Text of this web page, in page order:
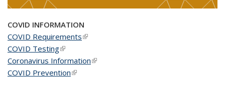
COVID INFORMATION
COVID Requirements(link is external)
COVID Testing(link is external)
Coronavirus Information(link is external)
COVID Prevention(link is external)